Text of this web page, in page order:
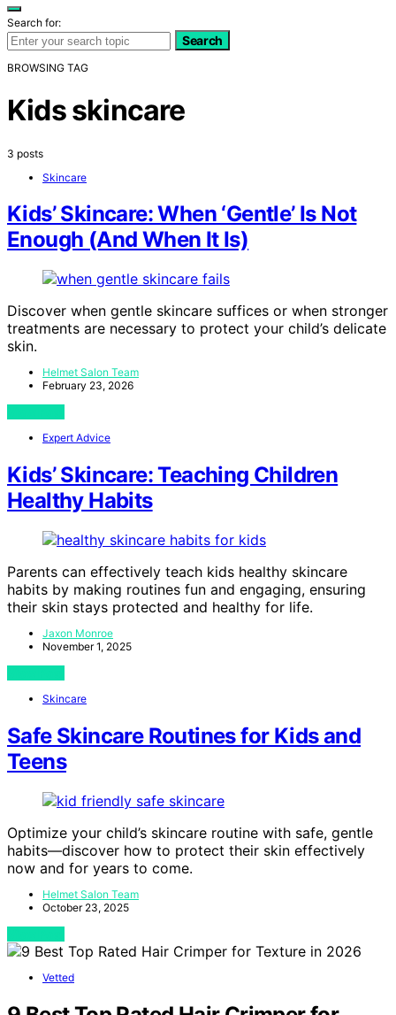
Search for:
Search
BROWSING TAG
Kids skincare
3 posts
Skincare
Kids’ Skincare: When ‘Gentle’ Is Not
Enough (And When It Is)
Discover when gentle skincare suffices or when stronger
treatments are necessary to protect your child’s delicate
skin.
Helmet Salon Team
February 23, 2026
Expert Advice
Kids’ Skincare: Teaching Children
Healthy Habits
Parents can effectively teach kids healthy skincare
habits by making routines fun and engaging, ensuring
their skin stays protected and healthy for life.
Jaxon Monroe
November 1, 2025
Skincare
Safe Skincare Routines for Kids and
Teens
Optimize your child’s skincare routine with safe, gentle
habits—discover how to protect their skin effectively
now and for years to come.
Helmet Salon Team
October 23, 2025
Vetted